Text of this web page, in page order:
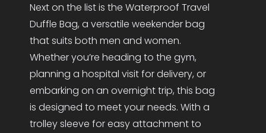
Next on the list is the Waterproof Travel
Duffle Bag, a versatile weekender bag
that suits both men and women.
Whether you’re heading to the gym,
planning a hospital visit for delivery, or
embarking on an overnight trip, this bag
is designed to meet your needs. With a
trolley sleeve for easy attachment to